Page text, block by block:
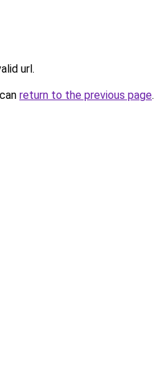
url.
return to the previous page.